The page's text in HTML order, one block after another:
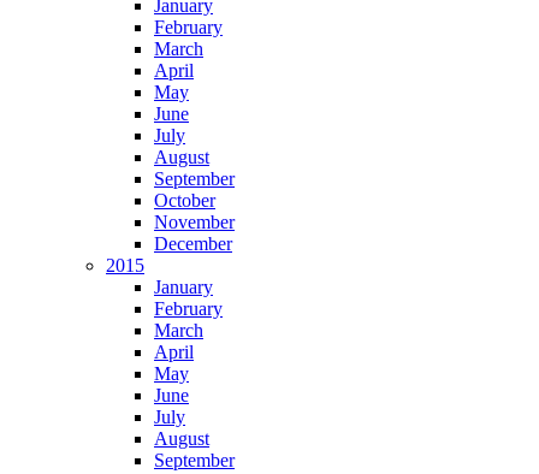
January
February
March
April
May
June
July
August
September
October
November
December
2015
January
February
March
April
May
June
July
August
September